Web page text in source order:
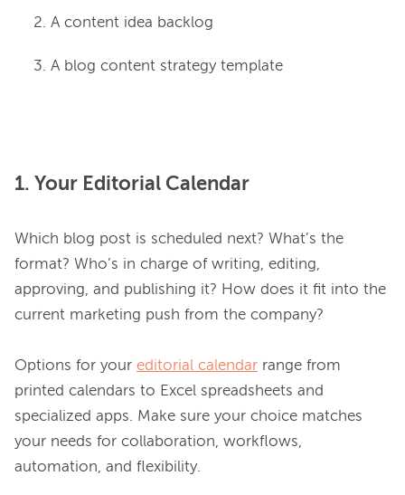
A content idea backlog
A blog content strategy template
1. Your Editorial Calendar
Which blog post is scheduled next? What’s the
format? Who’s in charge of writing, editing,
approving, and publishing it? How does it fit into the
current marketing push from the company?
Options for your editorial calendar range from
printed calendars to Excel spreadsheets and
specialized apps. Make sure your choice matches
your needs for collaboration, workflows,
automation, and flexibility.